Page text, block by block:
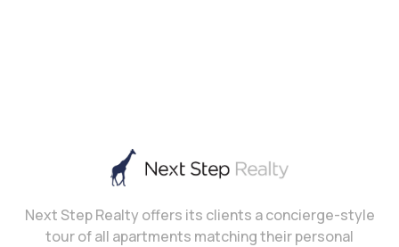
Next Step Realty offers its clients a concierge-style
tour of all apartments matching their personal